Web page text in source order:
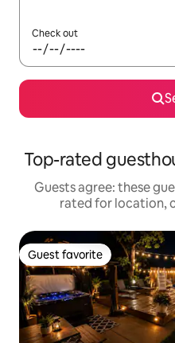
Check out
Top-rated
Guests agree: these
rated for location,
Guest favorite
Guest favorite